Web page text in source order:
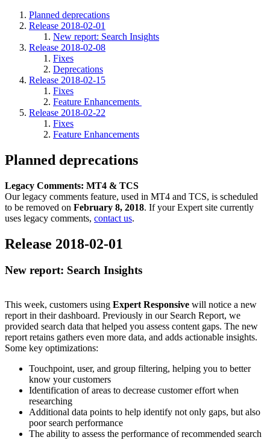
Planned deprecations
Release 2018-02-01
New report: Search Insights
Release 2018-02-08
Fixes
Deprecations
Release 2018-02-15
Fixes
Feature Enhancements
Release 2018-02-22
Fixes
Feature Enhancements
Planned deprecations
Legacy Comments: MT4 & TCS
Our legacy comments feature, used in MT4 and TCS, is scheduled
to be removed on February 8, 2018. If your Expert site currently
uses legacy comments, contact us.
Release 2018-02-01
New report: Search Insights
This week, customers using Expert Responsive will notice a new
report in their dashboard. Previously in our Search Report, we
provided search data that helped you assess content gaps. The new
report retains gathers even more data, and adds actionable insights.
Some key optimizations:
Touchpoint, user, and group filtering, helping you to better
know your customers
Identification of areas to decrease customer effort when
researching
Additional data points to help identify not only gaps, but also
poor search performance
The ability to assess the performance of recommended search